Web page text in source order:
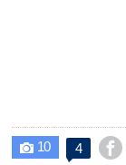
 10 4 